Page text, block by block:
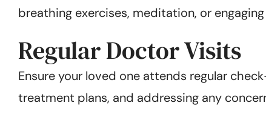
breathing exercises, meditation, or
Regular Doctor Visits
Ensure your loved one attends regular
treatment plans, and addressing any